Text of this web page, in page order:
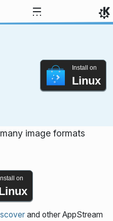
Install on
Linux
image formats
Install on
and other AppStream